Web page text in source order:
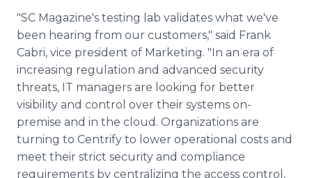
"SC Magazine's testing lab validates what we've
been hearing from our customers," said Frank
Cabri, vice president of Marketing. "In an era of
increasing regulation and advanced security
threats, IT managers are looking for better
visibility and control over their systems on-
premise and in the cloud. Organizations are
turning to Centrify to lower operational costs and
meet their strict security and compliance
requirements by centralizing the access control,